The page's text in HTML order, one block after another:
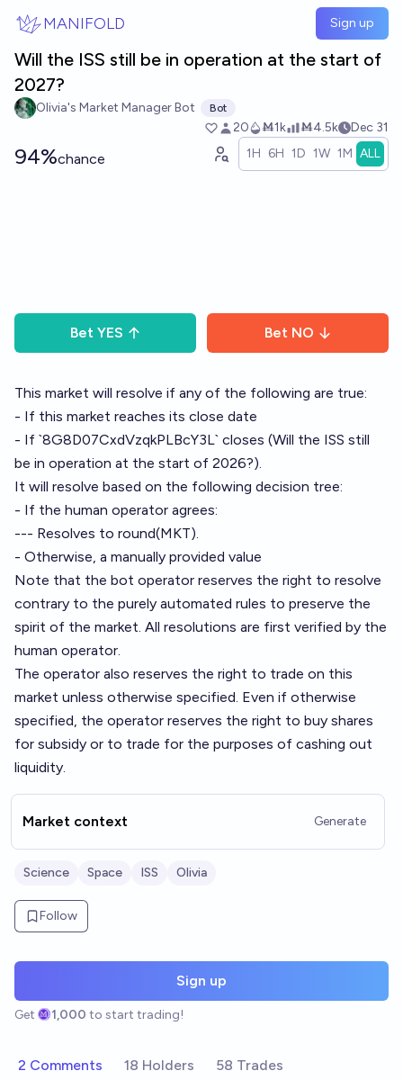
MANIFOLD Sign up
Will the ISS still be in operation at the start of
2027?
Olivia's Market Manager Bot Bot
20 Ṁ1k Ṁ4.5k Dec 31
94%chance 1H 6H 1D 1W 1M ALL
Bet YES Bet NO
This market will resolve if any of the following are true:
- If this market reaches its close date
- If `8G8D07CxdVzqkPLBcY3L` closes (Will the ISS still
be in operation at the start of 2026?).
It will resolve based on the following decision tree:
- If the human operator agrees:
--- Resolves to round(MKT).
- Otherwise, a manually provided value
Note that the bot operator reserves the right to resolve
contrary to the purely automated rules to preserve the
spirit of the market. All resolutions are first verified by the
human operator.
The operator also reserves the right to trade on this
market unless otherwise specified. Even if otherwise
specified, the operator reserves the right to buy shares
for subsidy or to trade for the purposes of cashing out
liquidity.
Market context Generate
Science Space ISS Olivia
Follow
Sign up
Get 1,000 to start trading!
2 Comments 18 Holders 58 Trades